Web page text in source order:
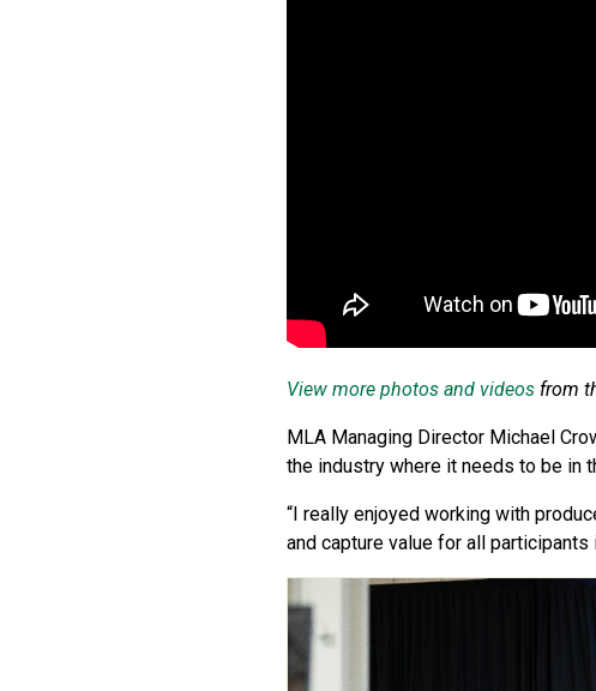
View more photos and videosfrom
MLA Managing Director Michael
the industry where it needs to be in
“I really enjoyed working with
and capture value for all participants